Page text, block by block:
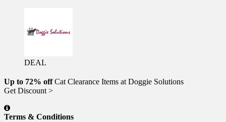
DEAL
Up to 72% offCat Clearance Items at Doggie Solutions
Get Discount >
Terms & Conditions